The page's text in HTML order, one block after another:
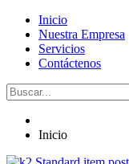
Inicio
Nuestra Empresa
Servicios
Contáctenos
Inicio